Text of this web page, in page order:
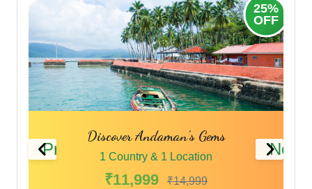
Previous
20%
OFF
Andaman Highlights
1 Country & 1 Location
₹9,999 ₹11,999
Next